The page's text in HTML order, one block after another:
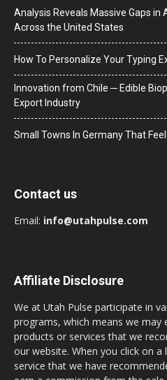
Analysis Reveals Massive Gaps
Across the United States
How To Personalize Your Typing
Innovation from Chile ─ Edible
Export Industry
Small Towns In Germany That
Contact us
Email: info@utahpulse.com
Affiliate Disclosure
We at Utah Pulse participate in
programs, which means we may
products or services that we
our website. When you click on
service that we have